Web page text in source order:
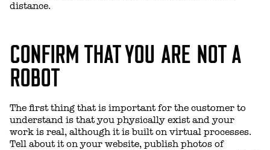
distance.
CONFIRM THAT YOU ARE NOT A
ROBOT
The first thing that is important for the customer to
understand is that you physically exist and your
work is real, although it is built on virtual processes.
Tell about it on your website, publish photos of